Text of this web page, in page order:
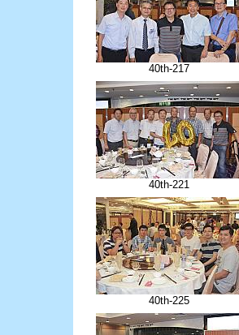
40th-217
40th-221
40th-225